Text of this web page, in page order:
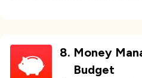
8. Money
Budget